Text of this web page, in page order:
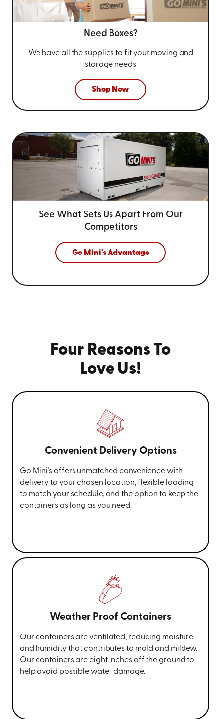
Need Boxes?
We have all the supplies to fit your moving and
storage needs
Shop Now
See What Sets Us Apart From Our
Competitors
Go Mini's Advantage
Four Reasons To
Love Us!
Convenient Delivery Options
Go Mini’s offers unmatched convenience with
delivery to your chosen location, flexible loading
to match your schedule, and the option to keep the
containers as long as you need.
Weather Proof Containers
Our containers are ventilated, reducing moisture
and humidity that contributes to mold and mildew.
Our containers are eight inches off the ground to
help avoid possible water damage.